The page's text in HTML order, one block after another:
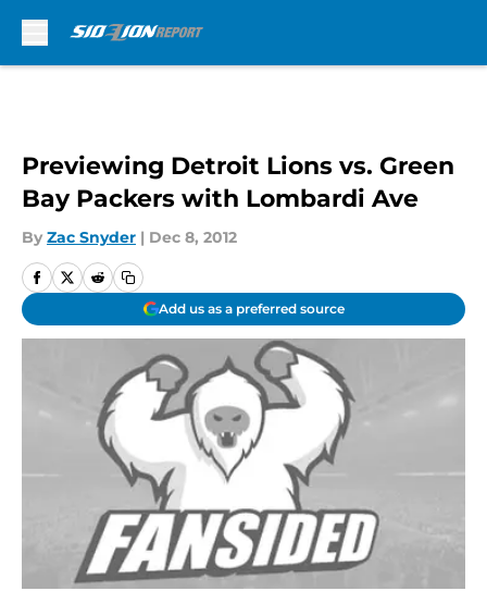
Previewing Detroit Lions vs. Green
Bay Packers with Lombardi Ave
By Zac Snyder | Dec 8, 2012
Add us as a preferred source